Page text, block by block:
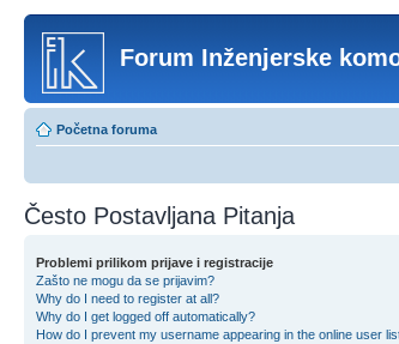
Forum Inženjerske
Početna foruma
Često Postavljana Pitanja
Problemi prilikom prijave i registracije
Zašto ne mogu da se prijavim?
Why do I need to register at all?
Why do I get logged off automatically?
How do I prevent my username appearing in the online user